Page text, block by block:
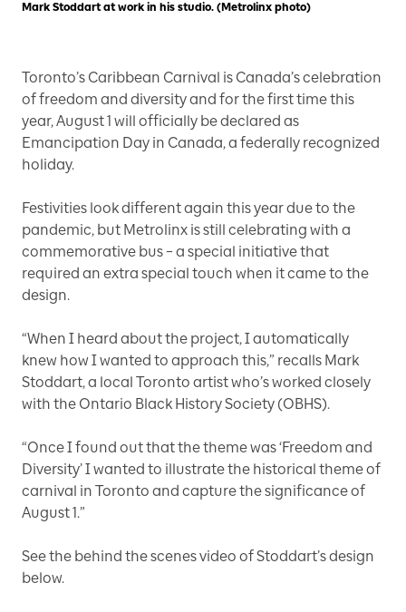
Mark Stoddart at work in his studio. (Metrolinx photo)
Toronto’s Caribbean Carnival is Canada’s celebration
of freedom and diversity and for the first time this
year, August 1 will officially be declared as
Emancipation Day in Canada, a federally recognized
holiday.
Festivities look different again this year due to the
pandemic, but Metrolinx is still celebrating with a
commemorative bus – a special initiative that
required an extra special touch when it came to the
design.
“When I heard about the project, I automatically
knew how I wanted to approach this,” recalls Mark
Stoddart, a local Toronto artist who’s worked closely
with the Ontario Black History Society (OBHS).
“Once I found out that the theme was ‘Freedom and
Diversity’ I wanted to illustrate the historical theme of
carnival in Toronto and capture the significance of
August 1.”
See the behind the scenes video of Stoddart’s design
below.